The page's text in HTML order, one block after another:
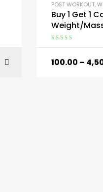
POST WORKOUT,
Buy 1 Get 1
Weight/
100.00 –